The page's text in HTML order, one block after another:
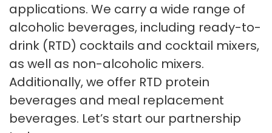
applications. We carry a wide range of
alcoholic beverages, including ready-to-
drink (RTD) cocktails and cocktail mixers,
as well as non-alcoholic mixers.
Additionally, we offer RTD protein
beverages and meal replacement
beverages. Let’s start our partnership